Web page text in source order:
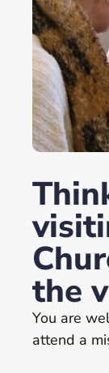
the
You are
attend a